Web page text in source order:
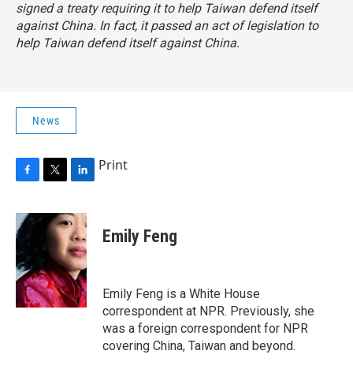
signed a treaty requiring it to help Taiwan defend itself
against China. In fact, it passed an act of legislation to
help Taiwan defend itself against China.
News
c
e
b
o
o
k
i
t
r
n
k
e
d
I
n
Print
Emily Feng
Emily Feng is a White House
correspondent at NPR. Previously, she
was a foreign correspondent for NPR
covering China, Taiwan and beyond.